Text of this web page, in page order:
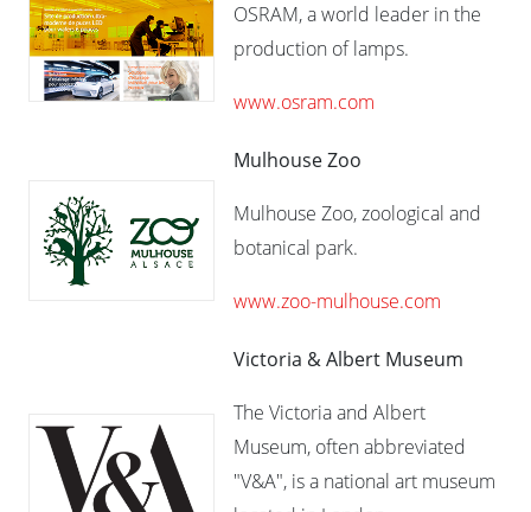
OSRAM, a world leader in the
production of lamps.
www.osram.com
Mulhouse Zoo
Mulhouse Zoo, zoological and
botanical park.
www.zoo-mulhouse.com
Victoria & Albert Museum
The Victoria and Albert
Museum, often abbreviated
"V&A", is a national art museum